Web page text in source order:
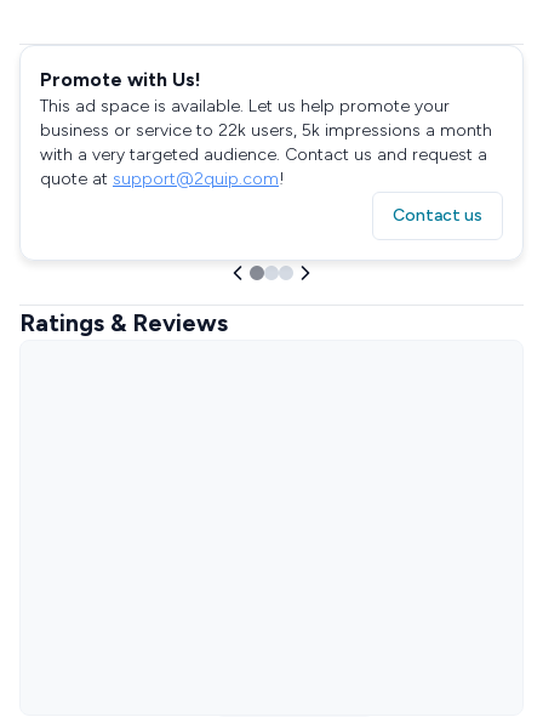
Promote with Us!
This ad space is available. Let us help promote your
business or service to 22k users, 5k impressions a month
with a very targeted audience. Contact us and request a
quote at support@2quip.com!
Contact us
Ratings & Reviews